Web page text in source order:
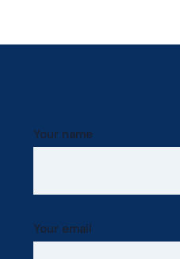
Your name
Your email